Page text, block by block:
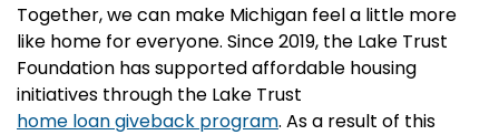
Together, we can make Michigan feel a little more
like home for everyone. Since 2019, the Lake Trust
Foundation has supported affordable housing
initiatives through the Lake Trust
home loan giveback program. As a result of this